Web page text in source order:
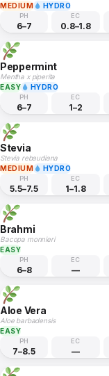
MEDIUM
HYDRO
PH
6–7
EC
0.8–1.8
Peppermint
Mentha x piperita
EASY
HYDRO
PH
6–7
EC
1–2
Stevia
Stevia rebaudiana
MEDIUM
HYDRO
PH
5.5–7.5
EC
1–1.8
Brahmi
Bacopa monnieri
EASY
PH
6–8
EC
—
Aloe Vera
Aloe barbadensis
EASY
PH
7–8.5
EC
—